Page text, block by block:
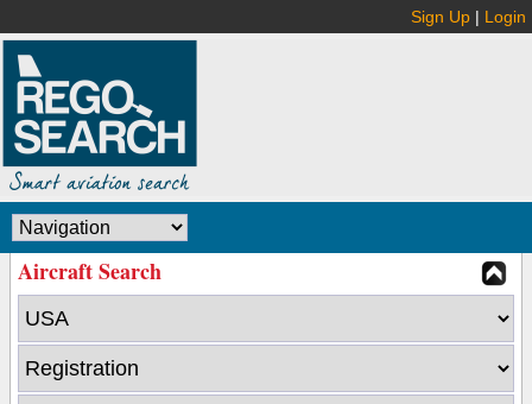
Sign Up | Login
Aircraft Search